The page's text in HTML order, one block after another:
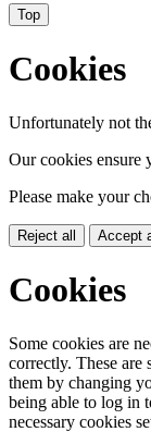
Top
Cookies
Unfortunately not
Our cookies ensure
Please make your
Reject all Accept
Cookies
Some cookies are
correctly. These
them by changing
being able to log in
necessary cookies